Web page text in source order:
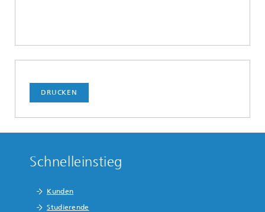
DRUCKEN
Schnelleinstieg
Kunden
Studierende